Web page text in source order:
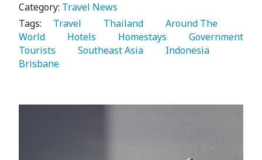
Category: Travel News
Tags:
   Travel
   Thailand
   Around The
World
   Hotels
   Homestays
Tourists
   Southeast Asia
Brisbane